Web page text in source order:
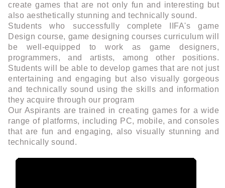
create games that are not only fun and interesting but
also aesthetically stunning and technically sound.
Students who successfully complete IIFA's game
Design course, game designing courses curriculum will
be well-equipped to work as game designers,
programmers, and artists, among other positions.
Students will be able to develop games that are not just
entertaining and engaging but also visually gorgeous
and technically sound using the skills and information
they acquire through our program
Our Aspirants are trained in creating games for a wide
range of platforms, including PC, mobile, and consoles
that are fun and engaging, also visually stunning and
technically sound.